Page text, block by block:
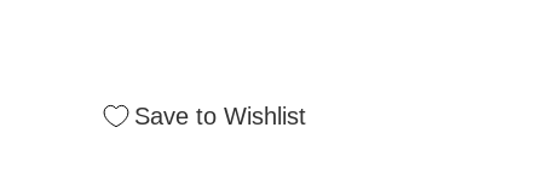
Save to Wishlist